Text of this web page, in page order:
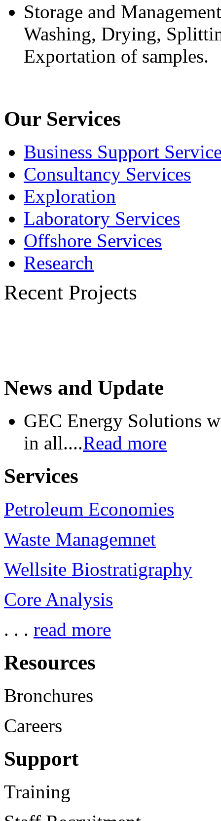
Storage and
Washing, Drying,
Exportation of samples.
Our Services
Business Support
Consultancy Services
Exploration
Laboratory Services
Offshore Services
Research
Recent Projects
News and Update
GEC Energy Solutions
in all....Read more
Services
Petroleum Economies
Waste Managemnet
Wellsite Biostratigraphy
Core Analysis
. . . read more
Resources
Bronchures
Careers
Support
Training